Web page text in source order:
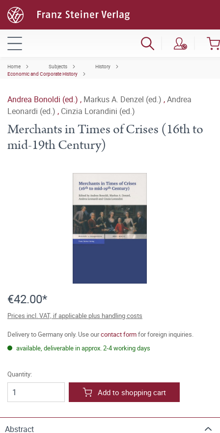
Home Subjects
History
Economic and Corporate History
Andrea Bonoldi (ed.) , Markus A. Denzel (ed.) ,Andrea
Leonardi (ed.) , Cinzia Lorandini (ed.)
Merchants in Times of Crises (16th to
mid-19th Century)
€42.00*
Prices incl. VAT, if applicable plus handling costs
Delivery to Germany only. Use ourcontact formfor foreign inquiries.
available, deliverable in approx. 2-4 working days
Quantity:
Add to shopping cart
Abstract